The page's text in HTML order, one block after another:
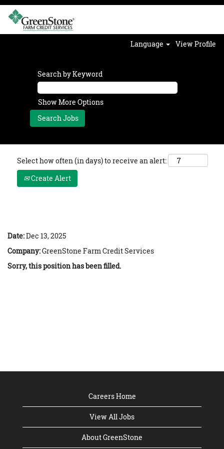
Language View Profile
Search by Keyword
Show More Options
Select how often (in days) to receive an alert:
Create Alert
Date:Dec 13, 2025
Company:GreenStone Farm Credit Services
Sorry, this position has been filled.
Careers Home
View All Jobs
About GreenStone